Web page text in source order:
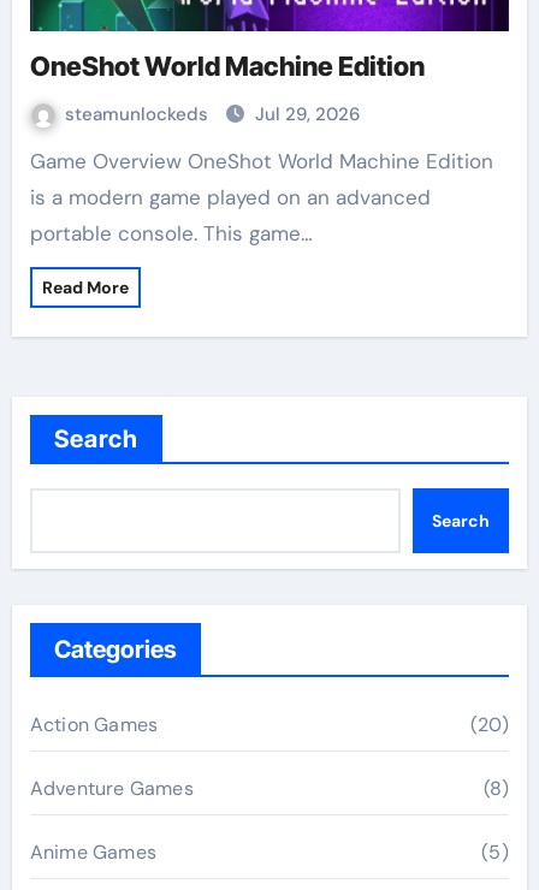
OneShot World Machine Edition
steamunlockeds Jul 29, 2026
Game Overview OneShot World Machine Edition
is a modern game played on an advanced
portable console. This game…
Read More
Search
Search
Categories
Action Games (20)
Adventure Games (8)
Anime Games (5)